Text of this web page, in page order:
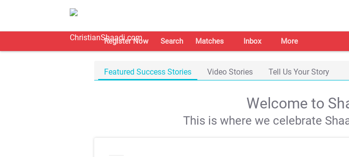
Register Now Search Matches Inbox More
Featured Success Stories Video Stories Tell Us Your Story
Welcome to
This is where we celebrate